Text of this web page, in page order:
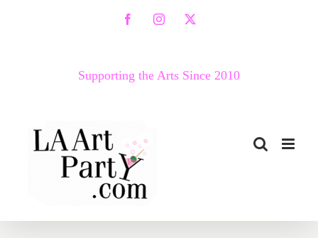
FacebookInstagram
X
Supporting the Arts Since 2010